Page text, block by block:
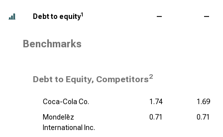
Debt to equity1 — —
Benchmarks
Debt to Equity, Competitors2
Coca-Cola Co. 1.74
1.69
Mondelēz
International Inc.
0.71 0.71